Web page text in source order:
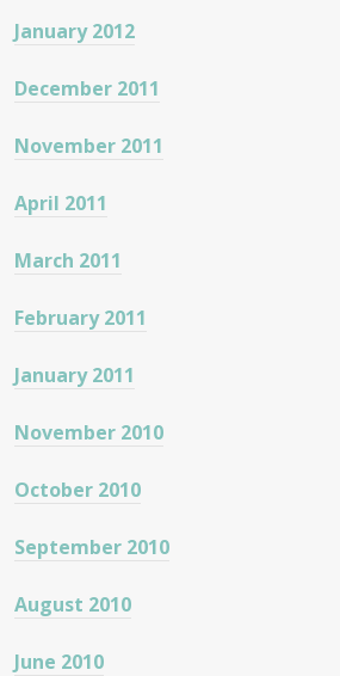
January 2012
December 2011
November 2011
April 2011
March 2011
February 2011
January 2011
November 2010
October 2010
September 2010
August 2010
June 2010